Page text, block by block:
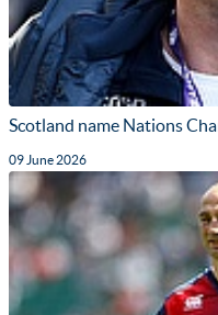
Scotland name Nations
09 June 2026